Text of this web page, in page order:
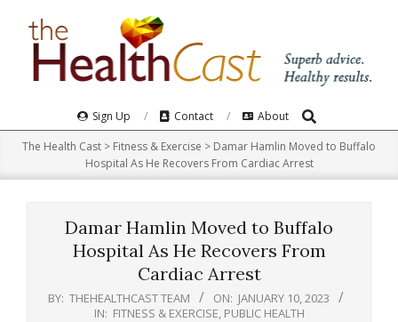
Navigation
Menu
Sign Up Contact About Search
The Health Cast > Fitness & Exercise > Damar Hamlin Moved to Buffalo
Hospital As He Recovers From Cardiac Arrest
Damar Hamlin Moved to Buffalo
Hospital As He Recovers From
Cardiac Arrest
BY: THEHEALTHCAST TEAM ON: JANUARY 10, 2023
IN: FITNESS & EXERCISE PUBLIC HEALTH